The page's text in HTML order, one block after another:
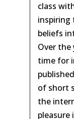
class
inspiring
beliefs
Over the
time for
of short
the
pleasure